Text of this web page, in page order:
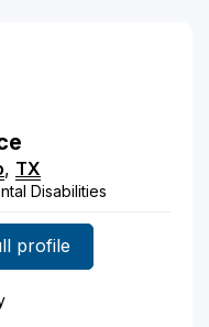
, TX
Disabilities
profile